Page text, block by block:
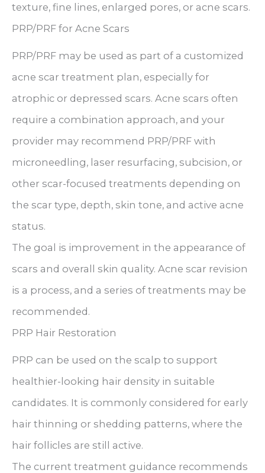
texture, fine lines, enlarged pores, or acne scars.
PRP/PRF for Acne Scars
PRP/PRF may be used as part of a customized
acne scar treatment plan, especially for
atrophic or depressed scars. Acne scars often
require a combination approach, and your
provider may recommend PRP/PRF with
microneedling, laser resurfacing, subcision, or
other scar-focused treatments depending on
the scar type, depth, skin tone, and active acne
status.
The goal is improvement in the appearance of
scars and overall skin quality. Acne scar revision
is a process, and a series of treatments may be
recommended.
PRP Hair Restoration
PRP can be used on the scalp to support
healthier-looking hair density in suitable
candidates. It is commonly considered for early
hair thinning or shedding patterns, where the
hair follicles are still active.
The current treatment guidance recommends